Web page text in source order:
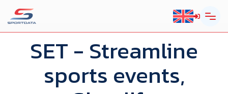
SET - Streamline
sports events,